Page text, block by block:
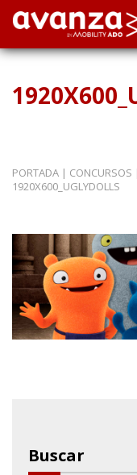
PORTADA | CONCURSOS
1920X600_UGLYDOLLS
Buscar